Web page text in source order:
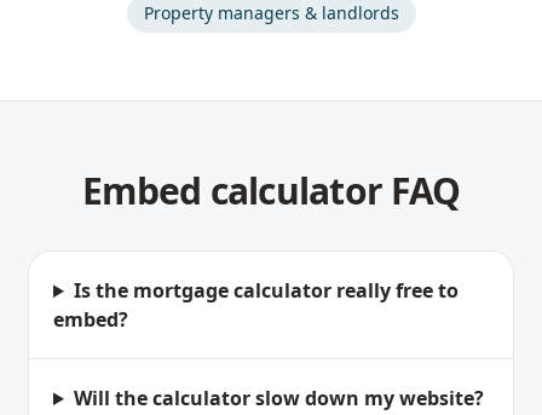
Property managers & landlords
Embed calculator FAQ
Is the mortgage calculator really free to
embed?
Will the calculator slow down my website?